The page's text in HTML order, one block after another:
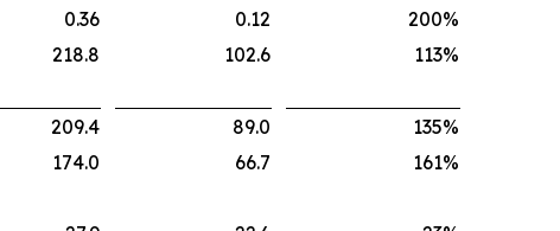
0.36 0.12 200%
218.8 102.6 113%
209.4 89.0 135%
174.0 66.7 161%